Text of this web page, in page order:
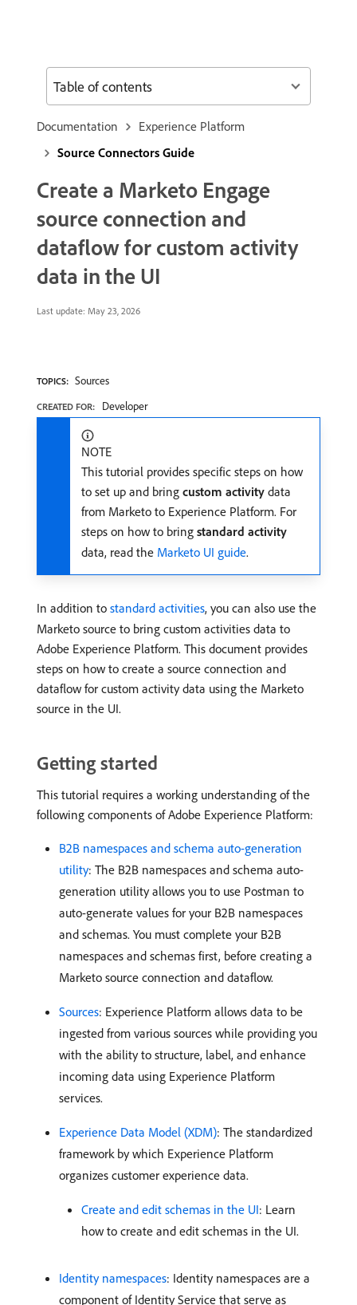
Documentation
Experience Platform
Source Connectors Guide
Create a Marketo Engage
source connection and
dataflow for custom activity
data in the UI
Last update: May 23, 2026
TOPICS: Sources
CREATED FOR: Developer
NOTE
This tutorial provides specific steps on how
to set up and bring custom activity data
from Marketo to Experience Platform. For
steps on how to bring standard activity
data, read the Marketo UI guide.
In addition to standard activities, you can also use the
Marketo source to bring custom activities data to
Adobe Experience Platform. This document provides
steps on how to create a source connection and
dataflow for custom activity data using the Marketo
source in the UI.
Getting started
This tutorial requires a working understanding of the
following components of Adobe Experience Platform:
B2B namespaces and schema auto-generation
utility: The B2B namespaces and schema auto-
generation utility allows you to use Postman to
auto-generate values for your B2B namespaces
and schemas. You must complete your B2B
namespaces and schemas first, before creating a
Marketo source connection and dataflow.
Sources: Experience Platform allows data to be
ingested from various sources while providing you
with the ability to structure, label, and enhance
incoming data using Experience Platform
services.
Experience Data Model (XDM): The standardized
framework by which Experience Platform
organizes customer experience data.
Create and edit schemas in the UI: Learn
how to create and edit schemas in the UI.
Identity namespaces: Identity namespaces are a
component of Identity Service that serve as
Table of contents